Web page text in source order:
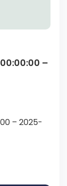
–
– 2025-